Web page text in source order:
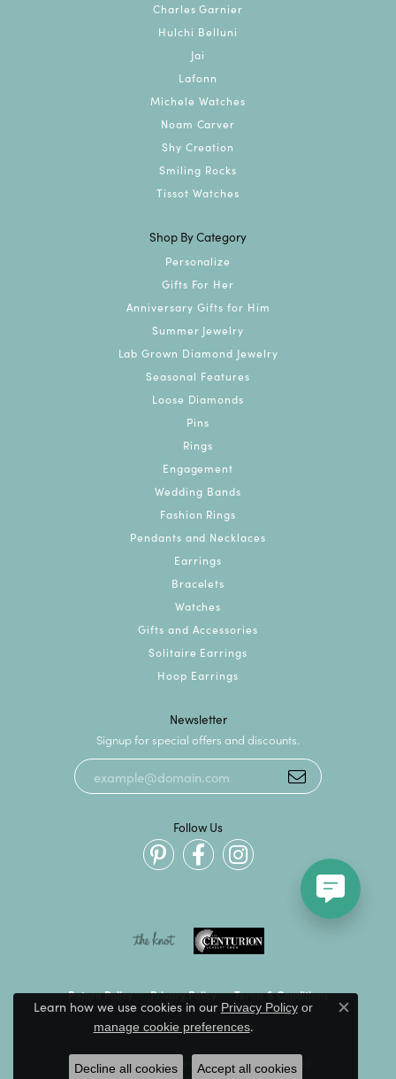
Charles Garnier
Hulchi Belluni
Jai
Lafonn
Michele Watches
Noam Carver
Shy Creation
Smiling Rocks
Tissot Watches
Shop By Category
Personalize
Gifts For Her
Anniversary Gifts for Him
Summer Jewelry
Lab Grown Diamond Jewelry
Seasonal Features
Loose Diamonds
Pins
Rings
Engagement
Wedding Bands
Fashion Rings
Pendants and Necklaces
Earrings
Bracelets
Watches
Gifts and Accessories
Solitaire Earrings
Hoop Earrings
Newsletter
Signup for special offers and discounts.
Follow Us
Return Policy Privacy Policy Terms & Conditions
Accessibility Statement
© 2026 Kevin's Fine Jewelry. All Rights Reserved.
Learn how we use cookies in our Privacy Policyor
manage cookie preferences.
Close
Decline all cookies Accept all cookies